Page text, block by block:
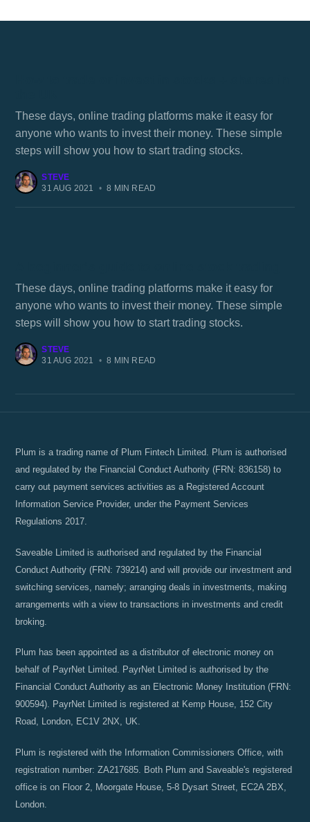
These days, online trading platforms make it easy for
anyone who wants to invest their money. These simple
steps will show you how to start trading stocks.
STEVE
31 AUG 2021
• 8 MIN READ
These days, online trading platforms make it easy for
anyone who wants to invest their money. These simple
steps will show you how to start trading stocks.
STEVE
31 AUG 2021
• 8 MIN READ
Plum is a trading name of Plum Fintech Limited. Plum is authorised
and regulated by the Financial Conduct Authority (FRN: 836158) to
carry out payment services activities as a Registered Account
Information Service Provider, under the Payment Services
Regulations 2017.
Saveable Limited is authorised and regulated by the Financial
Conduct Authority (FRN: 739214) and will provide our investment and
switching services, namely; arranging deals in investments, making
arrangements with a view to transactions in investments and credit
broking.
Plum has been appointed as a distributor of electronic money on
behalf of PayrNet Limited. PayrNet Limited is authorised by the
Financial Conduct Authority as an Electronic Money Institution (FRN:
900594). PayrNet Limited is registered at Kemp House, 152 City
Road, London, EC1V 2NX, UK.
Plum is registered with the Information Commissioners Office, with
registration number: ZA217685. Both Plum and Saveable's registered
office is on Floor 2, Moorgate House, 5-8 Dysart Street, EC2A 2BX,
London.